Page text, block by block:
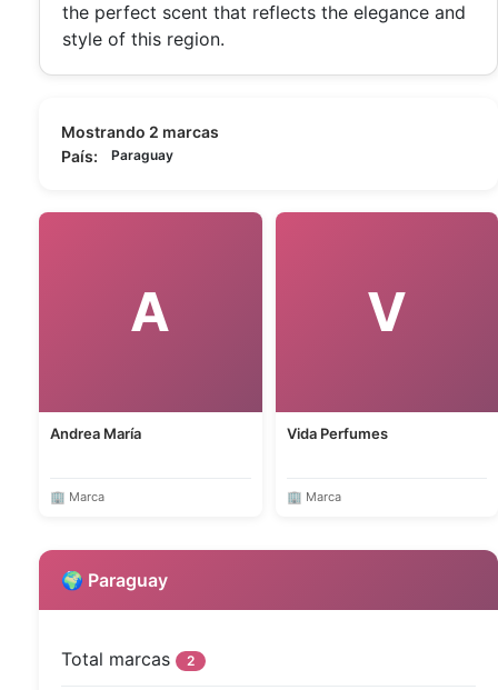
the perfect scent that reflects the elegance and
style of this region.
Mostrando 2 marcas
País:
Paraguay
A
Andrea María
🏢 Marca
V
Vida Perfumes
🏢 Marca
🌍 Paraguay
Total marcas 2